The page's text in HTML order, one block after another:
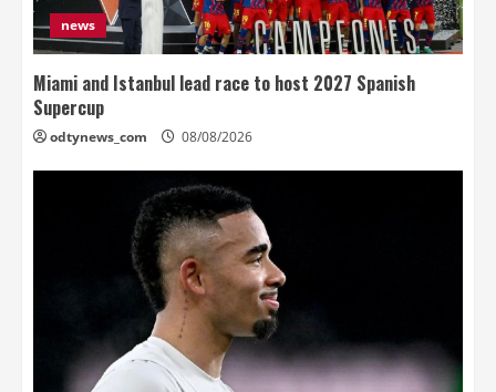
news
Miami and Istanbul lead race to host 2027 Spanish
Supercup
odtynews_com 08/08/2026